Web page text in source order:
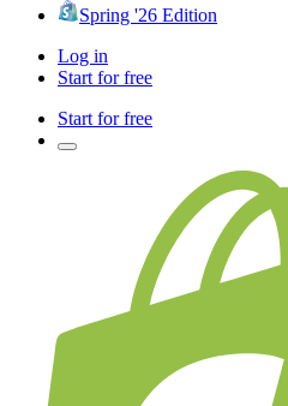
Spring '26 Edition
Log in
Start for free
Start for free